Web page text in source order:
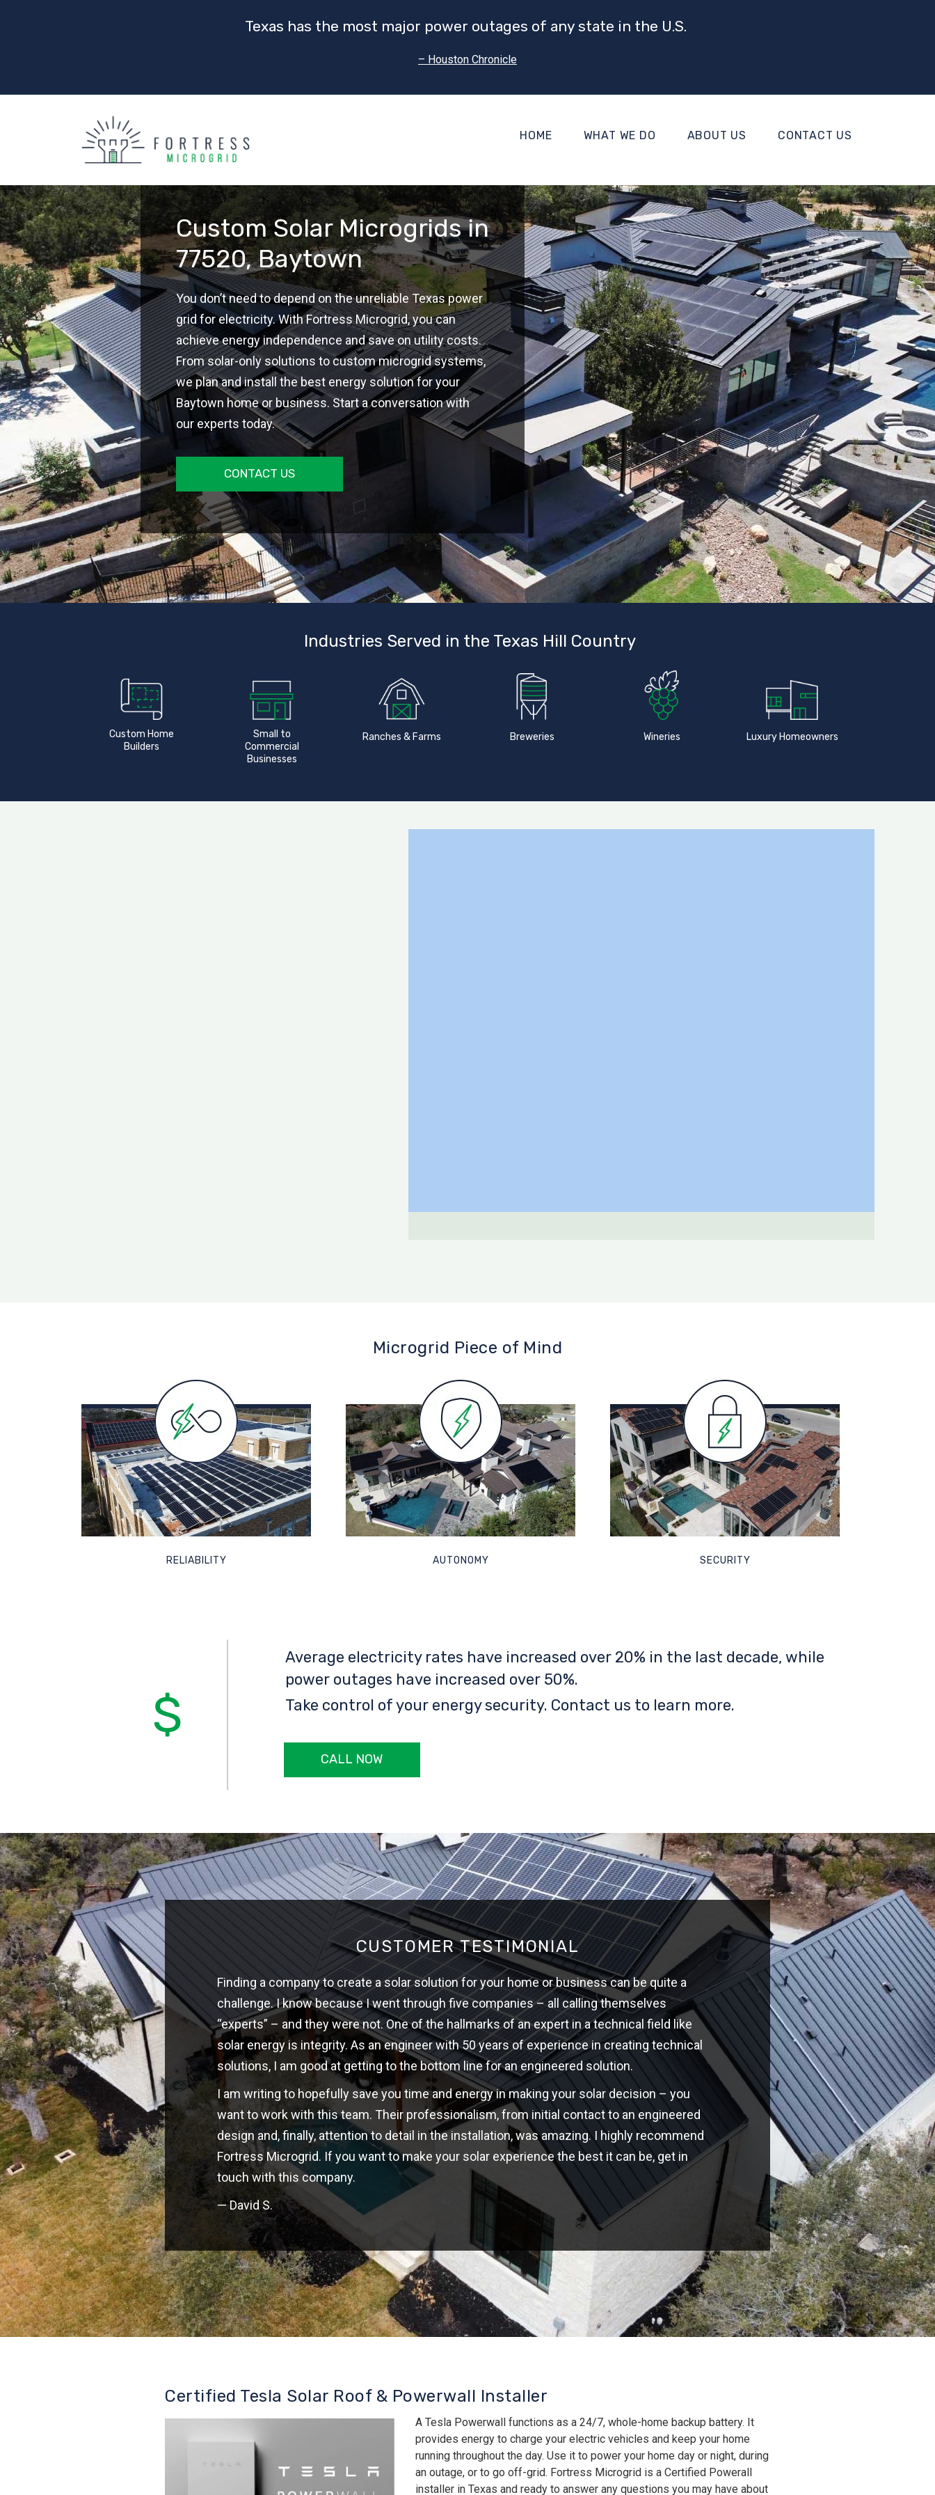
Texas has the most major power outages of any state in the U.S.
– Houston Chronicle
HOME WHAT WE DO ABOUT US CONTACT US
Custom Solar Microgrids in
77520, Baytown
You don’t need to depend on the unreliable Texas power
grid for electricity. With Fortress Microgrid, you can
achieve energy independence and save on utility costs.
From solar-only solutions to custom microgrid systems,
we plan and install the best energy solution for your
Baytown home or business. Start a conversation with
our experts today.
CONTACT US
Industries Served in the Texas Hill Country
Custom Home
Builders
Small to
Commercial
Businesses
Ranches & Farms Breweries Wineries Luxury Homeowners
Microgrid Piece of Mind
RELIABILITY AUTONOMY SECURITY
Average electricity rates have increased over 20% in the last decade, while
power outages have increased over 50%.
Take control of your energy security. Contact us to learn more.
CALL NOW
CUSTOMER TESTIMONIAL
Finding a company to create a solar solution for your home or business can be quite a
challenge. I know because I went through five companies – all calling themselves
“experts” – and they were not. One of the hallmarks of an expert in a technical field like
solar energy is integrity. As an engineer with 50 years of experience in creating technical
solutions, I am good at getting to the bottom line for an engineered solution.
I am writing to hopefully save you time and energy in making your solar decision – you
want to work with this team. Their professionalism, from initial contact to an engineered
design and, finally, attention to detail in the installation, was amazing. I highly recommend
Fortress Microgrid. If you want to make your solar experience the best it can be, get in
touch with this company.
— David S.
Certified Tesla Solar Roof & Powerwall Installer
A Tesla Powerwall functions as a 24/7, whole-home backup battery. It
provides energy to charge your electric vehicles and keep your home
running throughout the day. Use it to power your home day or night, during
an outage, or to go off-grid. Fortress Microgrid is a Certified Powerall
installer in Texas and ready to answer any questions you may have about